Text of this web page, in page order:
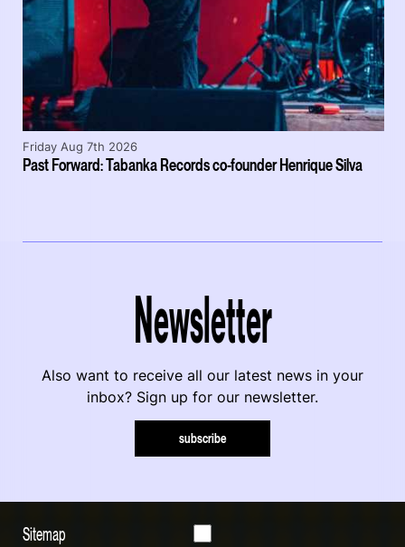
Past Forward: Tabanka Records co-founder Henrique Silva
Friday Aug 7th 2026
Newsletter
Also want to receive all our latest news in your
inbox? Sign up for our newsletter.
subscribe
Sitemap